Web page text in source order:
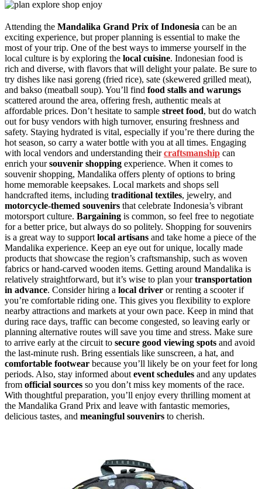
Attending the Mandalika Grand Prix of Indonesia can be an
exciting experience, but proper planning is essential to make the
most of your trip. One of the best ways to immerse yourself in the
local culture is by exploring the local cuisine. Indonesian food is
rich and diverse, with flavors that will delight your palate. Be sure to
try dishes like nasi goreng (fried rice), sate (skewered grilled meat),
and bakso (meatball soup). You’ll find food stalls and warungs
scattered around the area, offering fresh, authentic meals at
affordable prices. Don’t hesitate to sample street food, but do watch
out for busy vendors with high turnover, ensuring freshness and
safety. Staying hydrated is vital, especially if you’re there during the
hot season, so carry a water bottle with you at all times. Engaging
with local vendors and understanding theircraftsmanship can
enrich yoursouvenir shopping experience. When it comes to
souvenir shopping, Mandalika offers plenty of options to bring
home memorable keepsakes. Local markets and shops sell
handcrafted items, including traditional textiles, jewelry, and
motorcycle-themed souvenirs that celebrate Indonesia’s vibrant
motorsport culture. Bargaining is common, so feel free to negotiate
for a better price, but always do so politely. Shopping for souvenirs
is a great way to support local artisans and take home a piece of the
Mandalika experience. Keep an eye out for unique, locally made
products that showcase the region’s craftsmanship, such as woven
fabrics or hand-carved wooden items. Getting around Mandalika is
relatively straightforward, but it’s wise to plan yourtransportation
in advance. Consider hiring a local driver or renting a scooter if
you’re comfortable riding one. This gives you flexibility to explore
nearby attractions and markets at your own pace. Keep in mind that
during race days, traffic can become congested, so leaving early or
planning alternative routes will save you time and stress. Make sure
to arrive early at the circuit to secure good viewing spots and avoid
the last-minute rush. Bring essentials like sunscreen, a hat, and
comfortable footwear because you’ll likely be on your feet for long
periods. Also, stay informed about event schedules and any updates
from official sources so you don’t miss key moments of the race.
With thoughtful preparation, you’ll enjoy every thrilling moment at
the Mandalika Grand Prix and leave with fantastic memories,
delicious tastes, and meaningful souvenirs to cherish.